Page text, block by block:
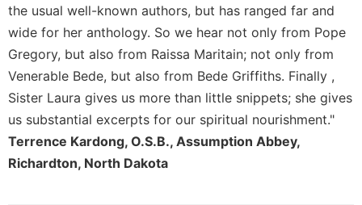
This
Day
Worship
The
Bible
Cistercian
Quarterly
the usual well-known authors, but has ranged far and
wide for her anthology. So we hear not only from Pope
Gregory, but also from Raissa Maritain; not only from
Venerable Bede, but also from Bede Griffiths. Finally ,
Sister Laura gives us more than little snippets; she gives
us substantial excerpts for our spiritual nourishment."
Terrence Kardong, O.S.B., Assumption Abbey,
Richardton, North Dakota